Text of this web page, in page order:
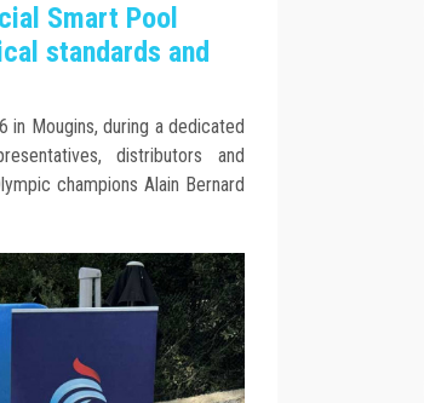
Smart Pool
standards and
in Mougins, during a dedicated
distributors and
champions Alain Bernard